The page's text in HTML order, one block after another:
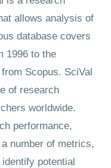
allows analysis of
database covers
1996 to the
Scopus. SciVal
of research
worldwide.
performance,
number of metrics,
potential